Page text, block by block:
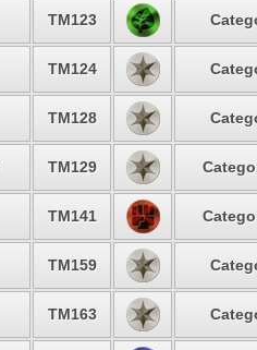
TM123
TM124
TM128
TM129
TM141
TM159
TM163